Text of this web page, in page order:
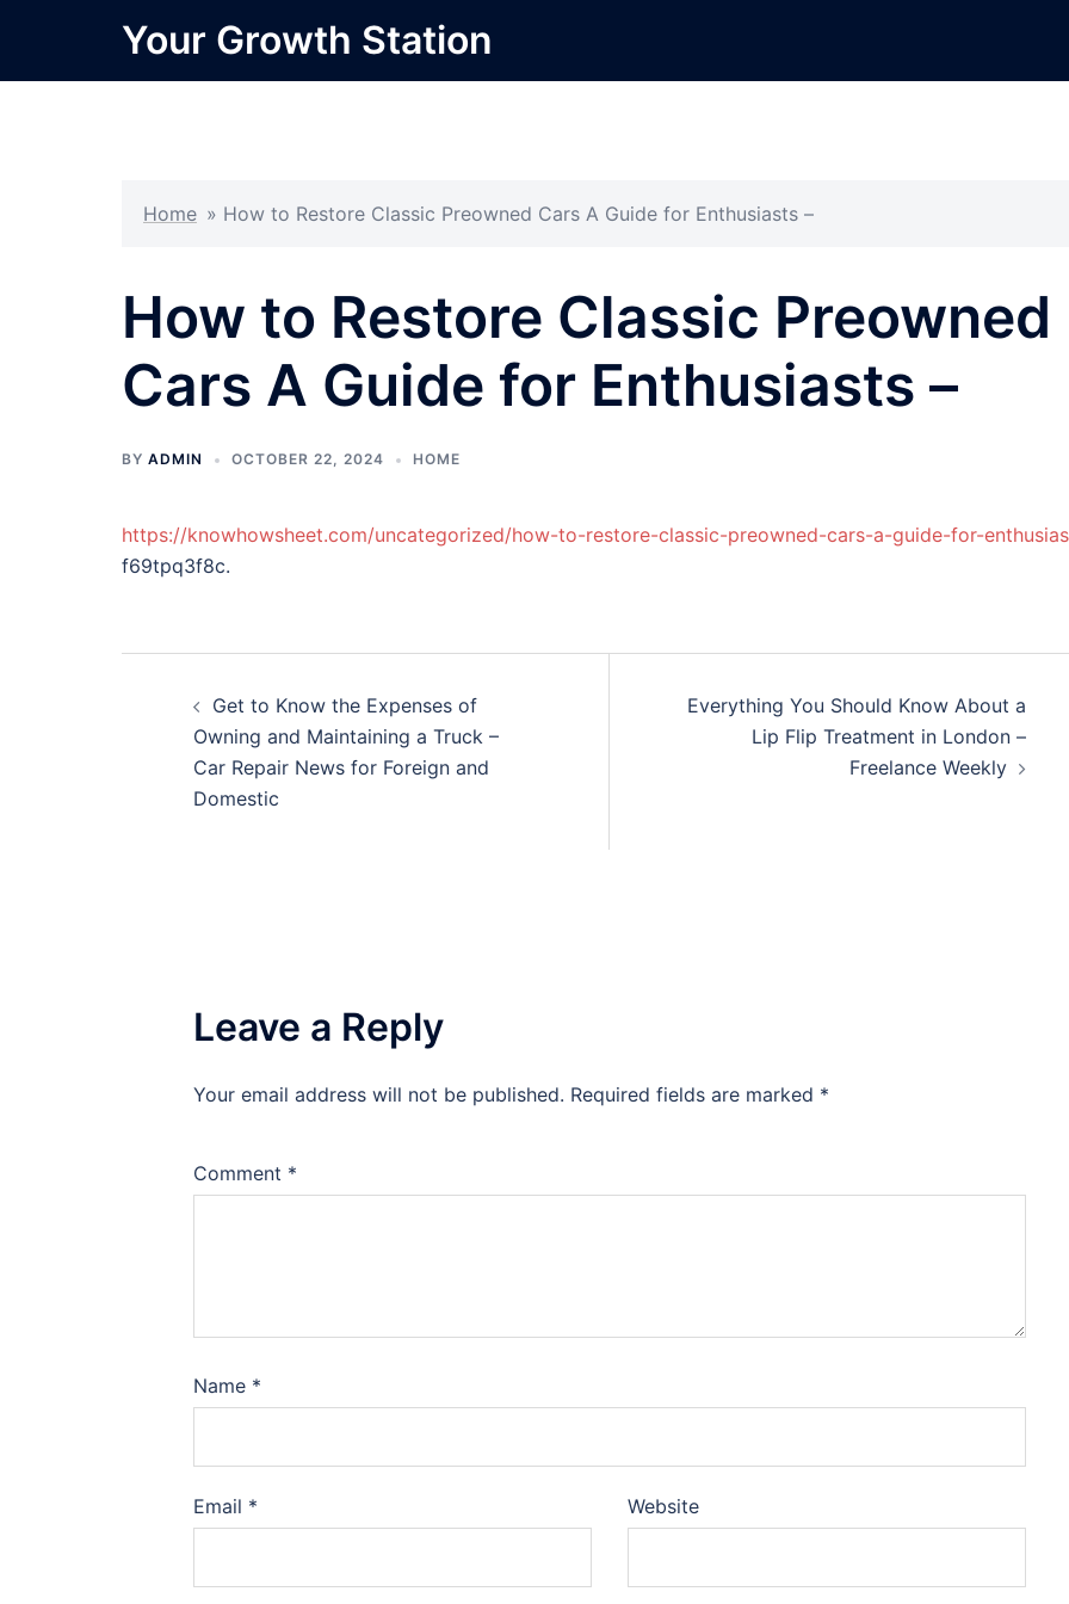
content
Your Growth Station
Home » How to Restore Classic Preowned Cars A Guide for Enthusiasts –
How to Restore Classic Preowned
Cars A Guide for Enthusiasts –
BY ADMIN OCTOBER 22, 2024 HOME
https://knowhowsheet.com/uncategorized/how-to-restore-classic-preowned-cars-a-guide-for-
f69tpq3f8c.
navigation
Get to Know the Expenses of
Owning and Maintaining a Truck –
Car Repair News for Foreign and
Domestic
Everything You Should Know About a
Lip Flip Treatment in London –
Freelance Weekly
Leave a Reply
Your email address will not be published. Required fields are marked *
Comment *
Name *
Email * Website